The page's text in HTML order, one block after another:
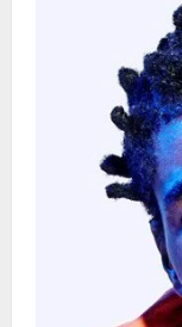
Plea
to
in
Case